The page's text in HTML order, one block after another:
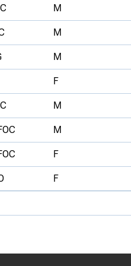
M
M
M
F
M
M
F
F